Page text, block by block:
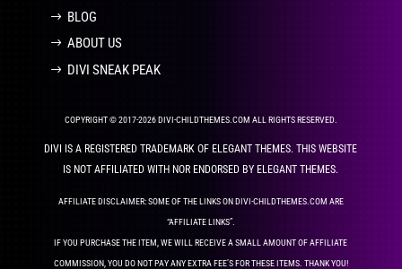
BLOG
ABOUT US
DIVI SNEAK PEAK
COPYRIGHT © 2017-2026 DIVI-CHILDTHEMES.COM ALL RIGHTS RESERVED.
DIVI IS A REGISTERED TRADEMARK OF ELEGANT THEMES. THIS WEBSITE
IS NOT AFFILIATED WITH NOR ENDORSED BY ELEGANT THEMES.
AFFILIATE DISCLAIMER: SOME OF THE LINKS ON DIVI-CHILDTHEMES.COM ARE
“AFFILIATE LINKS”.
IF YOU PURCHASE THE ITEM, WE WILL RECEIVE A SMALL AMOUNT OF AFFILIATE
COMMISSION, YOU DO NOT PAY ANY EXTRA FEE’S FOR THESE ITEMS. THANK YOU!